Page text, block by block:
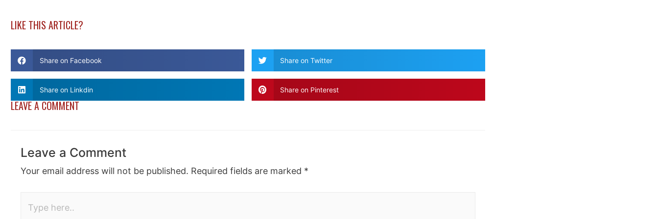
LIKE THIS ARTICLE?
Share on Facebook Share on Twitter
Share on Linkdin Share on Pinterest
LEAVE A COMMENT
Leave a Comment
Your email address will not be published. Required fields are marked *